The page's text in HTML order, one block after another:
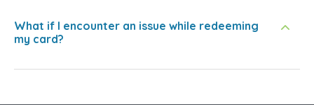
What if I encounter an issue while redeeming
my card?